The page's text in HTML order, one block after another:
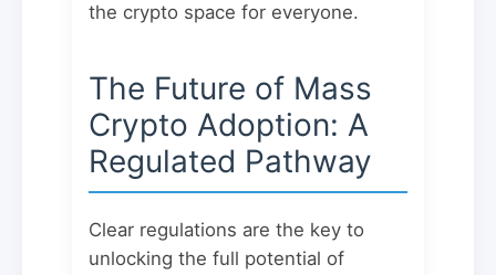
the crypto space for everyone.
The Future of Mass
Crypto Adoption: A
Regulated Pathway
Clear regulations are the key to
unlocking the full potential of